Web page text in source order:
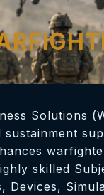
Solutions
skilled
Devices,